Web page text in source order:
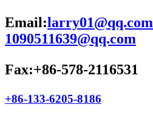
Email:larry01@qq.com
1090511639@qq.com
Fax:+86-578-2116531
+86-133-6205-8186